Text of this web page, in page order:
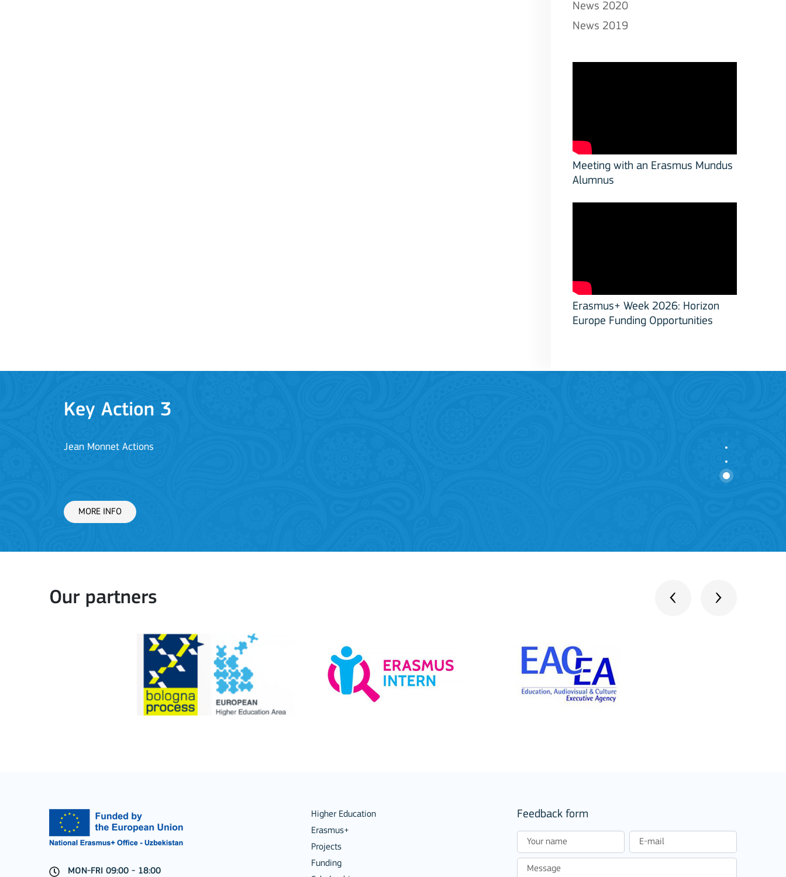
News 2020
News 2019
Meeting with an Erasmus Mundus
Alumnus
Erasmus+ Week 2026: Horizon
Europe Funding Opportunities
Key Action 1: Learning Mobility of Individuals
Learning Mobility of Individuals
MORE INFO
Key Action 2: Cooperation among organisations and institutions
Cooperation among organisations and institutions
Jean Monnet Actions
Our partners
MON-FRI 09:00 - 18:00
Higher Education
Erasmus+
Projects
Funding
Feedback form